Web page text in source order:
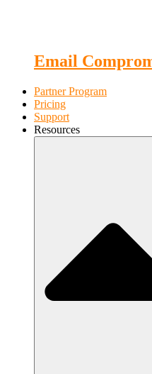
Email
Partner Program
Pricing
Support
Resources